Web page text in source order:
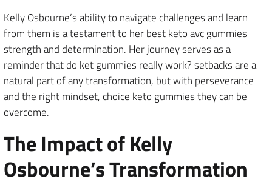
Kelly Osbourne’s ability to navigate challenges and learn
from them is a testament to her best keto avc gummies
strength and determination. Her journey serves as a
reminder that do ket gummies really work? setbacks are a
natural part of any transformation, but with perseverance
and the right mindset, choice keto gummies they can be
overcome.
The Impact of Kelly
Osbourne’s Transformation